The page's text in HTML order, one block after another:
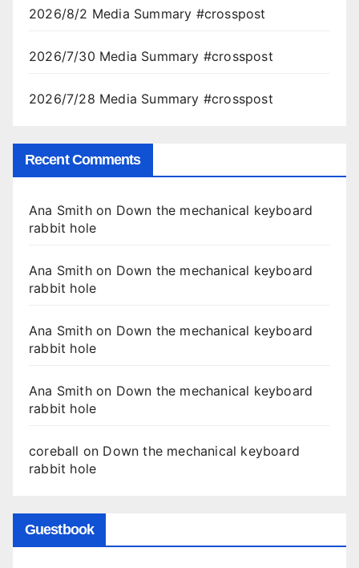
2026/8/2 Media Summary #crosspost
2026/7/30 Media Summary #crosspost
2026/7/28 Media Summary #crosspost
Recent Comments
Ana Smithon Down the mechanical keyboard
rabbit hole
Ana Smithon Down the mechanical keyboard
rabbit hole
Ana Smithon Down the mechanical keyboard
rabbit hole
Ana Smithon Down the mechanical keyboard
rabbit hole
coreball on Down the mechanical keyboard
rabbit hole
Guestbook